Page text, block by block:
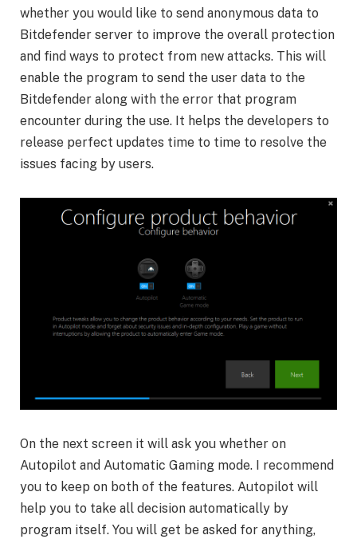
whether you would like to send anonymous data to
Bitdefender server to improve the overall protection
and find ways to protect from new attacks. This will
enable the program to send the user data to the
Bitdefender along with the error that program
encounter during the use. It helps the developers to
release perfect updates time to time to resolve the
issues facing by users.
On the next screen it will ask you whether on
Autopilot and Automatic Gaming mode. I recommend
you to keep on both of the features. Autopilot will
help you to take all decision automatically by
program itself. You will get be asked for anything,